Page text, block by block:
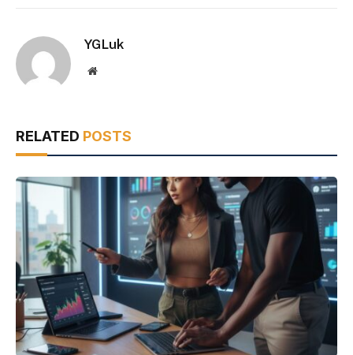
YGLuk
Website
RELATED POSTS